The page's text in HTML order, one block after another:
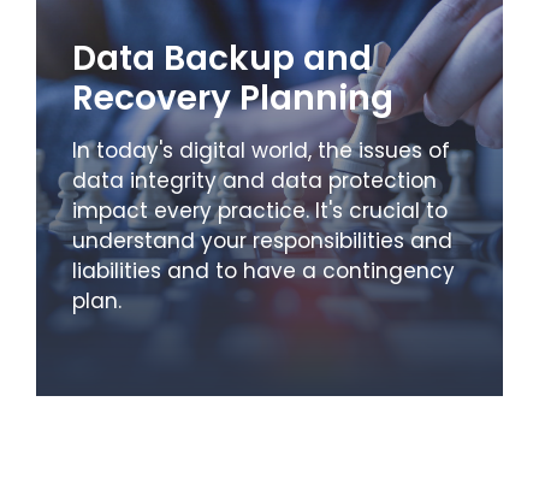
Data Backup and
Recovery Planning
In today's digital world, the issues of
data integrity and data protection
impact every practice. It's crucial to
understand your responsibilities and
liabilities and to have a contingency
plan.